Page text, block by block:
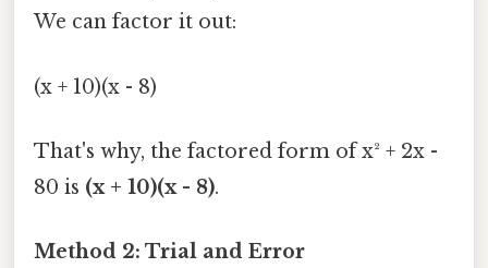
We can factor it out:
(x + 10)(x - 8)
That's why, the factored form of x² + 2x -
80 is (x + 10)(x - 8).
Method 2: Trial and Error